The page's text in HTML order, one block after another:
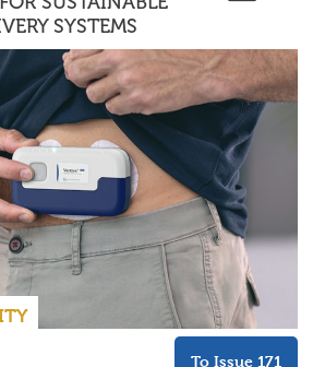
SYSTEMS
To Issue 171